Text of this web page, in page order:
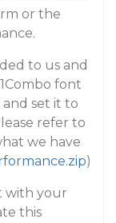
or the
to us and
font
set it to
refer to
we have
)
with your
this